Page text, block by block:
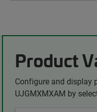
Product
Configure and display
UJGMXMXAM by